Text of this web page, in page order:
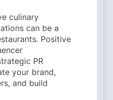
culinary
can be a
Positive
PR
your brand,
and build